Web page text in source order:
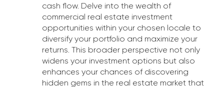
cash flow. Delve into the wealth of
commercial real estate investment
opportunities within your chosen locale to
diversify your portfolio and maximize your
returns. This broader perspective not only
widens your investment options but also
enhances your chances of discovering
hidden gems in the real estate market that